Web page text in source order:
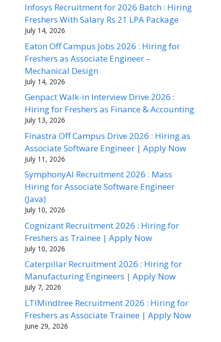
Infosys Recruitment for 2026 Batch : Hiring
Freshers With Salary Rs 21 LPA Package
July 14, 2026
Eaton Off Campus Jobs 2026 : Hiring for
Freshers as Associate Engineer –
Mechanical Design
July 14, 2026
Genpact Walk-in Interview Drive 2026 :
Hiring for Freshers as Finance & Accounting
July 13, 2026
Finastra Off Campus Drive 2026 : Hiring as
Associate Software Engineer | Apply Now
July 11, 2026
SymphonyAI Recruitment 2026 : Mass
Hiring for Associate Software Engineer
(Java)
July 10, 2026
Cognizant Recruitment 2026 : Hiring for
Freshers as Trainee | Apply Now
July 10, 2026
Caterpillar Recruitment 2026 : Hiring for
Manufacturing Engineers | Apply Now
July 7, 2026
LTIMindtree Recruitment 2026 : Hiring for
Freshers as Associate Trainee | Apply Now
June 29, 2026